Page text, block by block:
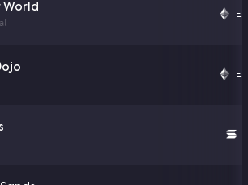
World